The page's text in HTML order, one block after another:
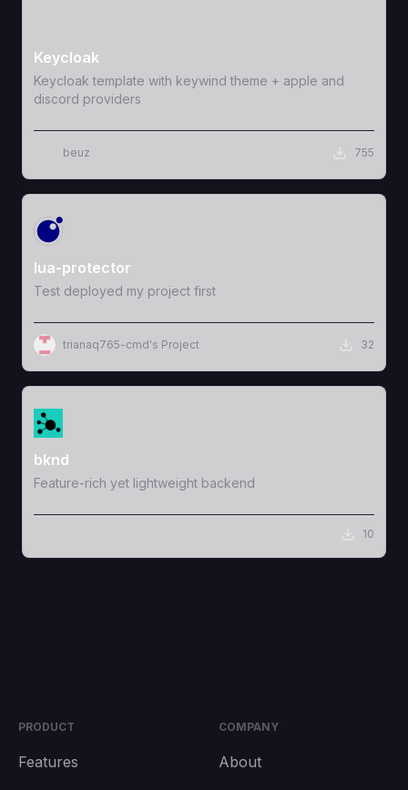
Keycloak
Keycloak template with keywind theme + apple and
discord providers
beuz 755
View Template
lua-protector
Test deployed my project first
trianaq765-cmd's Project 32
View Template
bknd
Feature-rich yet lightweight backend
10
PRODUCT
Features
COMPANY
About